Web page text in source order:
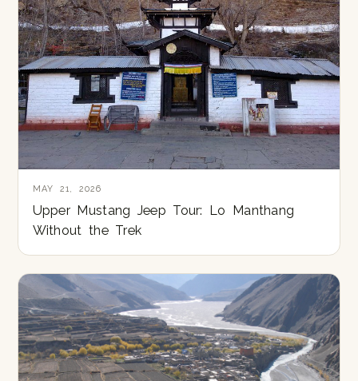
MAY 21, 2026
Upper Mustang Jeep Tour: Lo Manthang
Without the Trek